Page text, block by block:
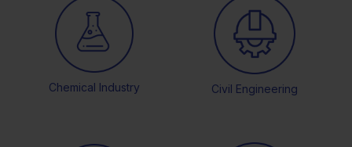
Chemical Industry Civil Engineering